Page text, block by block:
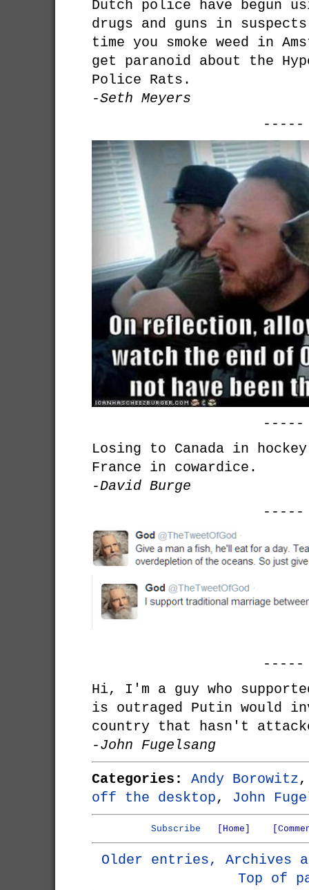
Dutch police have begun
drugs and guns in
time you smoke weed in
get paranoid about the
Police Rats.
-Seth Meyers
-----
-----
Losing to Canada in
France in cowardice.
-David Burge
-----
-----
Hi, I'm a guy who
is outraged Putin would
country that hasn't
-John Fugelsang
Categories: Andy Borowitz
off the desktop, John
Subscribe [Home]
Older entries, Archives
Top of